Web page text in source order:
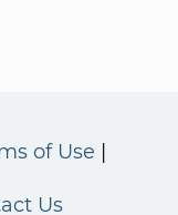
of Use
Us